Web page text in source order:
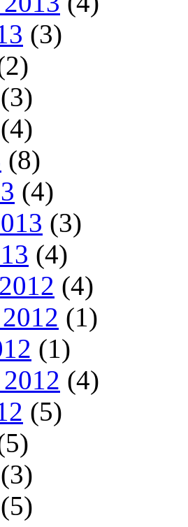
(3)
(3)
(4)
(8)
(4)
(3)
(4)
(4)
(1)
(1)
(4)
(5)
(3)
(5)